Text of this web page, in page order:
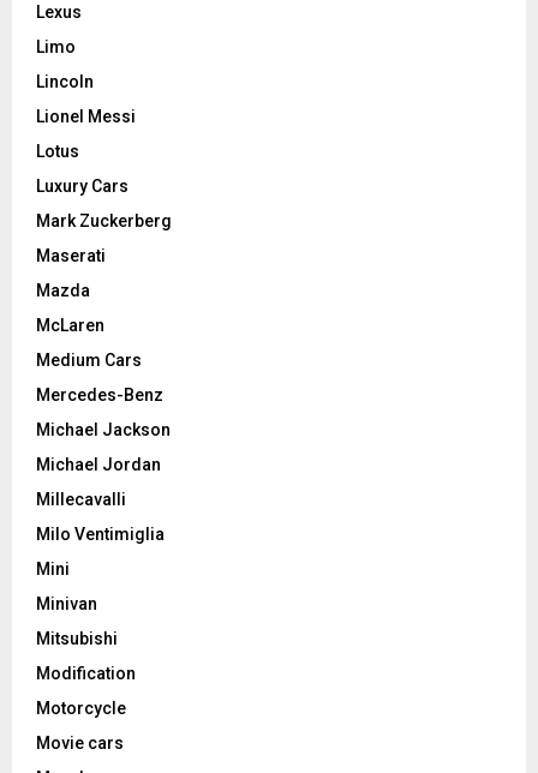
Lexus
Limo
Lincoln
Lionel Messi
Lotus
Luxury Cars
Mark Zuckerberg
Maserati
Mazda
McLaren
Medium Cars
Mercedes-Benz
Michael Jackson
Michael Jordan
Millecavalli
Milo Ventimiglia
Mini
Minivan
Mitsubishi
Modification
Motorcycle
Movie cars